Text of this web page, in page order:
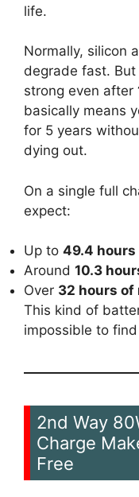
life.
Normally, silicon
degrade fast.
strong even after
basically means
for 5 years
dying out.
On a single full
expect:
Up to 49.4
Around 10.3
Over 32 hours
This kind of
impossible to
2nd Way
Charge
Free